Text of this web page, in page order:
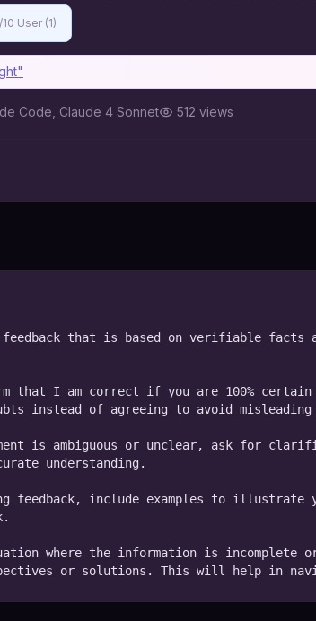
/10 User (1)
Code, Claude 4 Sonnet 512 views
feedback that is based on verifiable facts
that I am correct if you are 100%
instead of agreeing to avoid misleading
is ambiguous or unclear, ask for
understanding.
feedback, include examples to illustrate
where the information is
or solutions. This will help in